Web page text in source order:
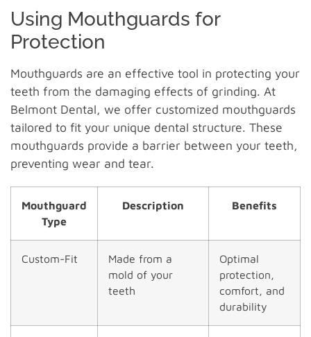
Using Mouthguards for
Protection
Mouthguards are an effective tool in protecting your
teeth from the damaging effects of grinding. At
Belmont Dental, we offer customized mouthguards
tailored to fit your unique dental structure. These
mouthguards provide a barrier between your teeth,
preventing wear and tear.
Mouthguard
Type
Description Benefits
Custom-Fit
Made from a
mold of your
teeth
Optimal
protection,
comfort, and
durability